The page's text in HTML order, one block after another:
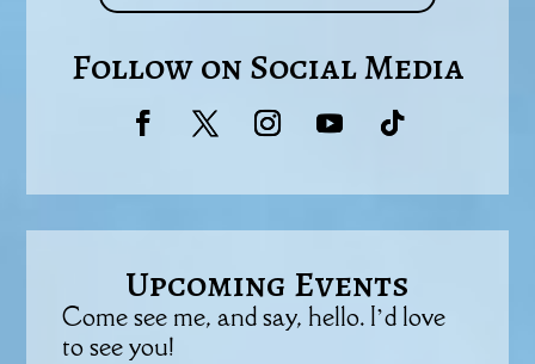
Follow on Social Media
Upcoming Events
Come see me, and say, hello. I’d love
to see you!